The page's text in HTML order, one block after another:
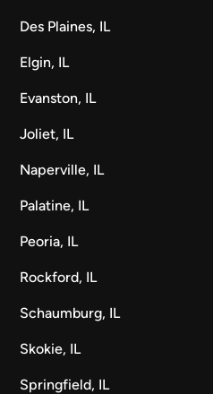
Des Plaines, IL
Elgin, IL
Evanston, IL
Joliet, IL
Naperville, IL
Palatine, IL
Peoria, IL
Rockford, IL
Schaumburg, IL
Skokie, IL
Springfield, IL